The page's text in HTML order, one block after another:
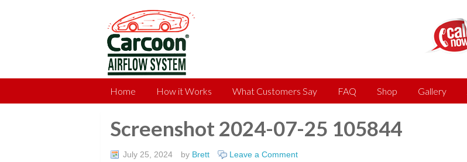
Home How it Works What Customers Say FAQ Shop Gallery
Screenshot 2024-07-25 105844
July 25, 2024 by Brett Leave a Comment